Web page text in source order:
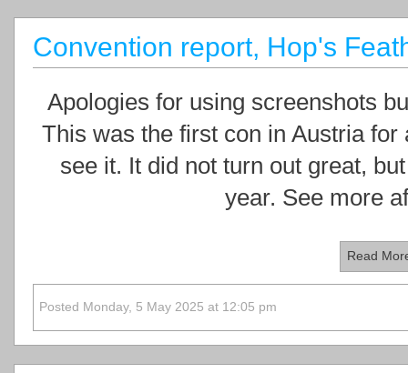
Convention report, Hop's
Apologies for using screenshots
This was the first con in Austria
see it. It did not turn out great,
year. See more
Read
Posted Monday, 5 May 2025 at 12:05 pm